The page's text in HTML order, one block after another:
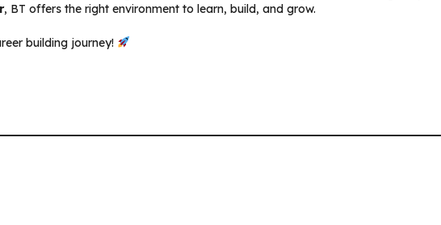
, BT offers the right environment to learn, build, and grow.
building journey!